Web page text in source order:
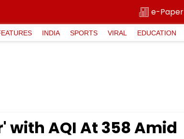
e-Paper
INDIA SPORTS VIRAL EDUCATION
with AQI At 358 Amid